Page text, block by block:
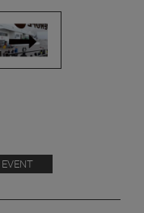
EVENT